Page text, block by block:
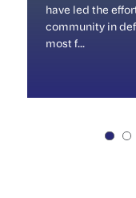
have led the
community in
most f...